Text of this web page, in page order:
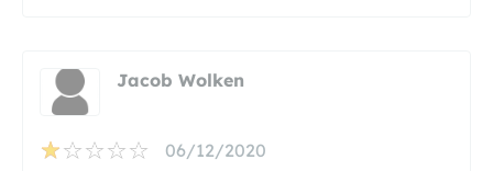
Jacob Wolken
06/12/2020